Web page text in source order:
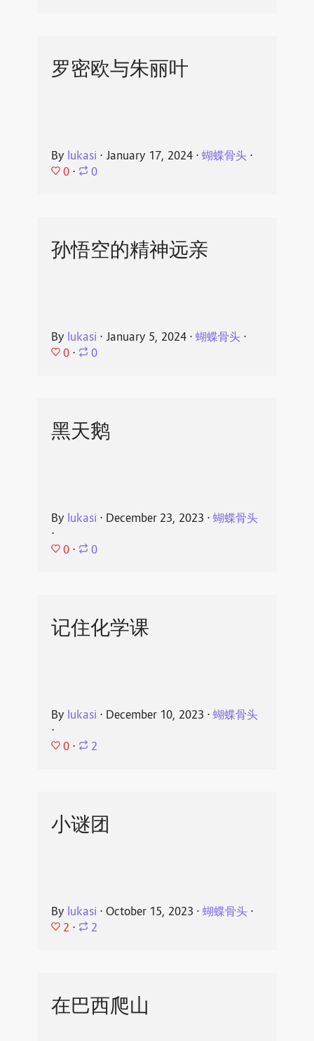
罗密欧与朱丽叶
By lukasi ⋅ January 17, 2024⋅ 蝴蝶骨头⋅
0 ⋅ 0
孙悟空的精神远亲
By lukasi ⋅ January 5, 2024⋅ 蝴蝶骨头⋅
0 ⋅ 0
黑天鹅
By lukasi ⋅ December 23, 2023 ⋅ 蝴蝶骨头
⋅
0 ⋅ 0
记住化学课
By lukasi ⋅ December 10, 2023 ⋅ 蝴蝶骨头
⋅
0 ⋅ 2
小谜团
By lukasi ⋅ October 15, 2023 ⋅ 蝴蝶骨头⋅
2 ⋅ 2
在巴西爬山